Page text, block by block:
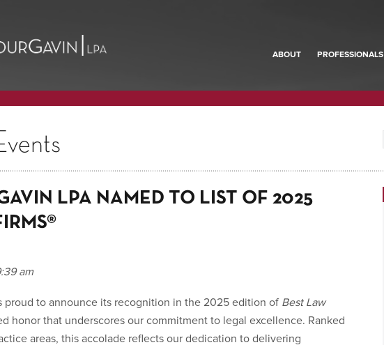
ABOUT PROFESSIONALS
LPA NAMED TO LIST OF 2025
am
proud to announce its recognition in the 2025 edition of Best Law
honor that underscores our commitment to legal excellence. Ranked
areas, this accolade reflects our dedication to delivering